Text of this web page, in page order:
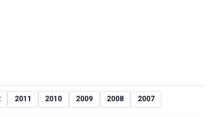
2011 2010 2009 2008 2007